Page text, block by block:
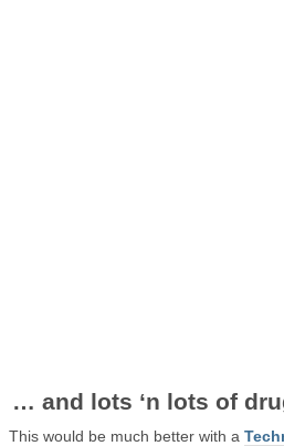
… and lots ‘n lots of
This would be much better with a